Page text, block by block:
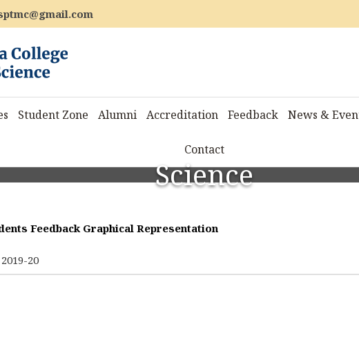
Student Zone Alumni Accreditation Feedback News &
Contact
Science
Feedback Graphical Representation
2019-20